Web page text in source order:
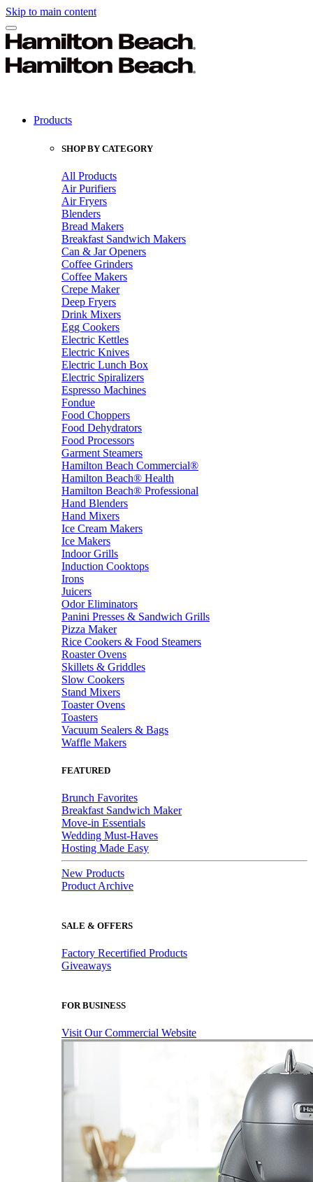
Skip to main content
Products
SHOP BY CATEGORY
All Products
Air Purifiers
Air Fryers
Blenders
Bread Makers
Breakfast Sandwich Makers
Can & Jar Openers
Coffee Grinders
Coffee Makers
Crepe Maker
Deep Fryers
Drink Mixers
Egg Cookers
Electric Kettles
Electric Knives
Electric Lunch Box
Electric Spiralizers
Espresso Machines
Fondue
Food Choppers
Food Dehydrators
Food Processors
Garment Steamers
Hamilton Beach Commercial®
Hamilton Beach® Health
Hamilton Beach® Professional
Hand Blenders
Hand Mixers
Ice Cream Makers
Ice Makers
Indoor Grills
Induction Cooktops
Irons
Juicers
Odor Eliminators
Panini Presses & Sandwich Grills
Pizza Maker
Rice Cookers & Food Steamers
Roaster Ovens
Skillets & Griddles
Slow Cookers
Stand Mixers
Toaster Ovens
Toasters
Vacuum Sealers & Bags
Waffle Makers
FEATURED
Brunch Favorites
Breakfast Sandwich Maker
Move-in Essentials
Wedding Must-Haves
Hosting Made Easy
New Products
Product Archive
SALE & OFFERS
Factory Recertified Products
Giveaways
FOR BUSINESS
Visit Our Commercial Website